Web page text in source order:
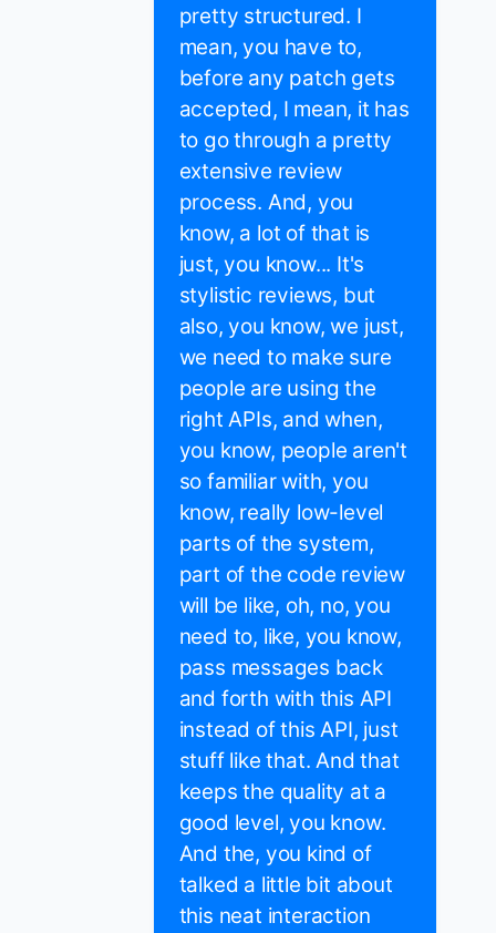
pretty structured. I
mean, you have to,
before any patch gets
accepted, I mean, it has
to go through a pretty
extensive review
process. And, you
know, a lot of that is
just, you know... It's
stylistic reviews, but
also, you know, we just,
we need to make sure
people are using the
right APIs, and when,
you know, people aren't
so familiar with, you
know, really low-level
parts of the system,
part of the code review
will be like, oh, no, you
need to, like, you know,
pass messages back
and forth with this API
instead of this API, just
stuff like that. And that
keeps the quality at a
good level, you know.
And the, you kind of
talked a little bit about
this neat interaction